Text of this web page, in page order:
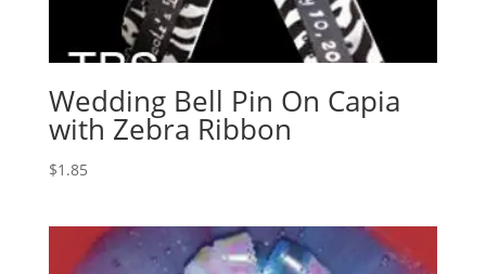
Wedding Bell Pin On Capia
with Zebra Ribbon
$1.85